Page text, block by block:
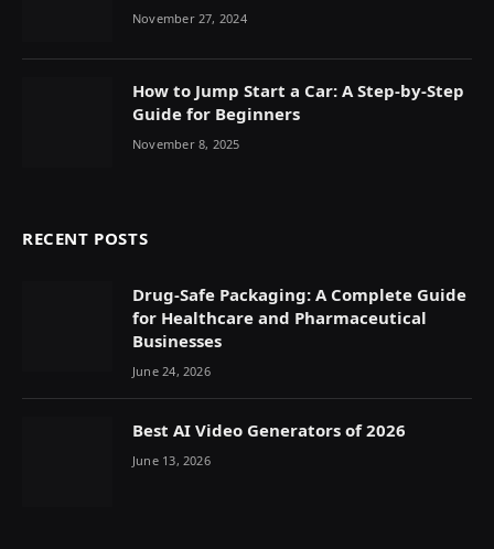
November 27, 2024
How to Jump Start a Car: A Step-by-Step
Guide for Beginners
November 8, 2025
RECENT POSTS
Drug-Safe Packaging: A Complete Guide
for Healthcare and Pharmaceutical
Businesses
June 24, 2026
Best AI Video Generators of 2026
June 13, 2026